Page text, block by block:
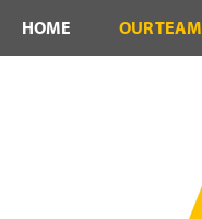
HOME OUR TEAM